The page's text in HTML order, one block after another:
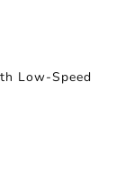
Low-Speed